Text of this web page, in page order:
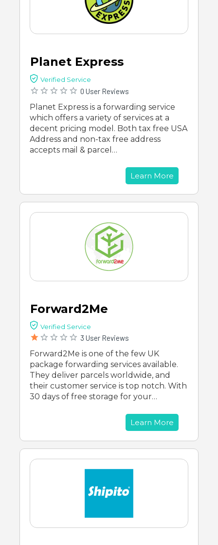
Planet Express
Verified Service
0 User Reviews
Planet Express is a forwarding service
which offers a variety of services at a
decent pricing model. Both tax free USA
Address and non-tax free address
accepts mail & parcel…
Learn More
Forward2Me
Verified Service
3 User Reviews
Forward2Me is one of the few UK
package forwarding services available.
They deliver parcels worldwide, and
their customer service is top notch. With
30 days of free storage for your…
Learn More